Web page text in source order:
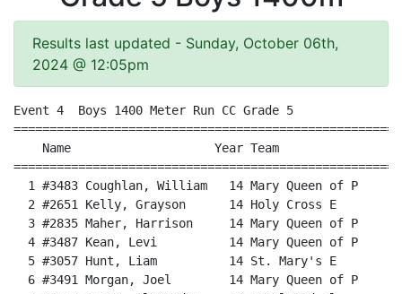
Results last updated - Sunday, October 06th,
2024 @ 12:05pm
Event 4  Boys 1400 Meter Run CC Grade 5
Name                    Year Team
1 #3483 Coughlan, William   14 Mary Queen of P
2 #2651 Kelly, Grayson      14 Holy Cross E
3 #2835 Maher, Harrison     14 Mary Queen of P
4 #3487 Kean, Levi          14 Mary Queen of P
5 #3057 Hunt, Liam          14 St. Mary's E
6 #3491 Morgan, Joel        14 Mary Queen of P